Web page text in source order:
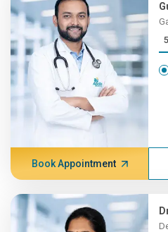
Book Appointment